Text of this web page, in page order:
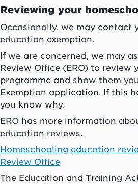
Reviewing your
Occasionally, we may contact
education exemption.
If we are concerned, we may
Review Office (ERO) to review
programme and show them
Exemption application. If this
you know why.
ERO has more information
education reviews.
Homeschooling education
Review Office
The Education and Training